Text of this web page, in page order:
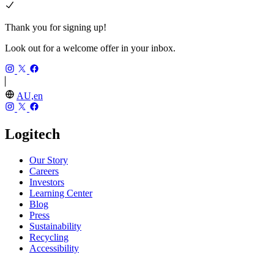
Thank you for signing up!
Look out for a welcome offer in your inbox.
AU,en
Logitech
Our Story
Careers
Investors
Learning Center
Blog
Press
Sustainability
Recycling
Accessibility